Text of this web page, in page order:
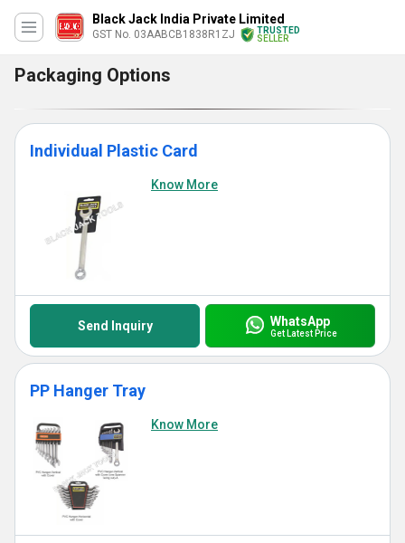
Black Jack India Private Limited
GST No. 03AABCB1838R1ZJ
TRUSTED
SELLER
Packaging Options
Individual Plastic Card
Know More
Send Inquiry WhatsApp
Get Latest Price
PP Hanger Tray
Know More